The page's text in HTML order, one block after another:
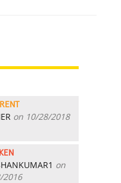
on 10/28/2018
on
2016